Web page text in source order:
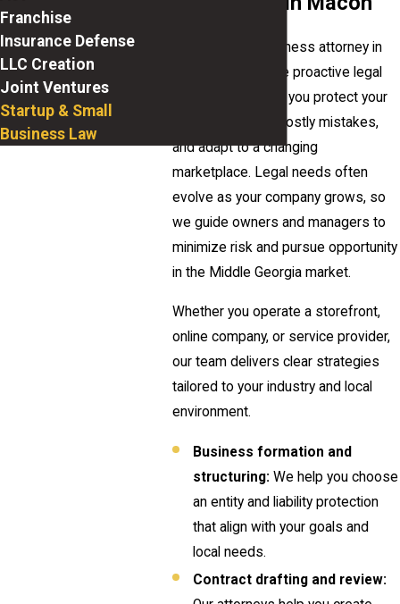
As your small business attorney in
Macon, we provide proactive legal
counsel that helps you protect your
enterprise, avoid costly mistakes,
and adapt to a changing
marketplace. Legal needs often
evolve as your company grows, so
we guide owners and managers to
minimize risk and pursue opportunity
in the Middle Georgia market.
Whether you operate a storefront,
online company, or service provider,
our team delivers clear strategies
tailored to your industry and local
environment.
Business formation and
structuring: We help you choose
an entity and liability protection
that align with your goals and
local needs.
Contract drafting and review:
Franchise
Insurance Defense
LLC Creation
Joint Ventures
Startup & Small
Business Law